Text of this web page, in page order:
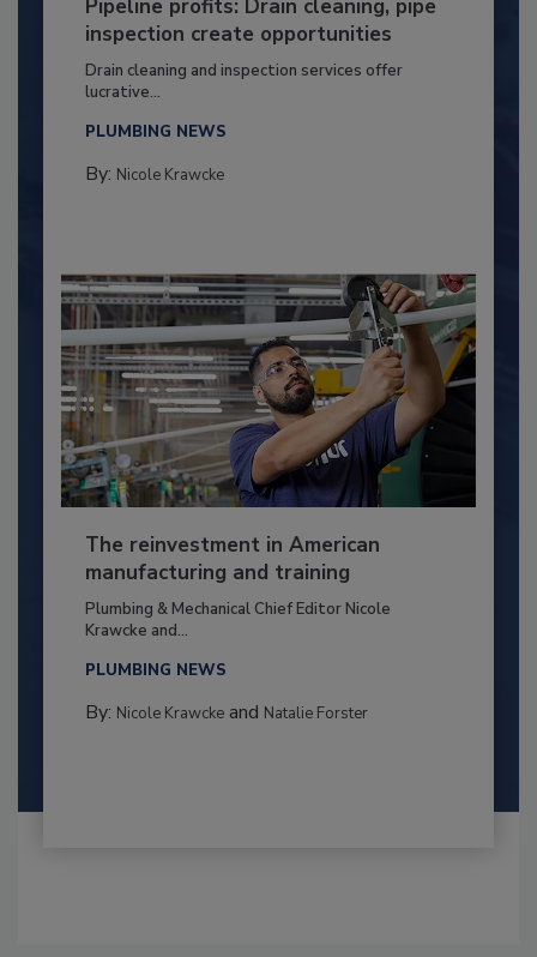
Pipeline profits: Drain cleaning, pipe
inspection create opportunities
Drain cleaning and inspection services offer
lucrative...
PLUMBING NEWS
By: Nicole Krawcke
The reinvestment in American
manufacturing and training
Plumbing & Mechanical Chief Editor Nicole
Krawcke and...
PLUMBING NEWS
By: Nicole Krawckeand Natalie Forster